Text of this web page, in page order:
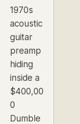
1970s
acoustic
guitar
preamp
hiding
inside a
$400,00
0
Dumble